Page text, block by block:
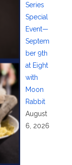
Series
Special
Event—
Septem
ber 9th
at Eight
with
Moon
Rabbit
August
6, 2026